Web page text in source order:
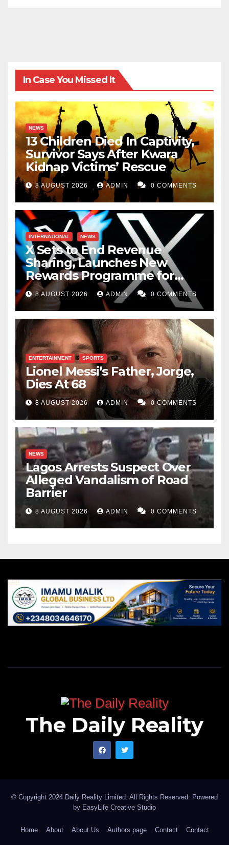
In Case You Missed It
NEWS
13 Children Died In Captivity,
Survivor Says After Kwara
Kidnap Victims’ Rescue
8 AUGUST 2026 ADMIN 0 COMMENTS
INTERNATIONAL NEWS
X Sets to End Revenue
Sharing, Launches New
Rewards Programme for
Creators
8 AUGUST 2026 ADMIN 0 COMMENTS
ENTERTAINMENT SPORTS
Lionel Messi’s Father, Jorge,
Dies At 68
8 AUGUST 2026 ADMIN 0 COMMENTS
NEWS
Lagos Arrests Suspect Over
Alleged Vandalism of Road
Barrier
8 AUGUST 2026 ADMIN 0 COMMENTS
The Daily Reality
© Copyright 2024 Daily Reality Limited. All Rights Reserved. Powered
by EasyLife Creative Studio
Home About About Us Authors page Contact Contact